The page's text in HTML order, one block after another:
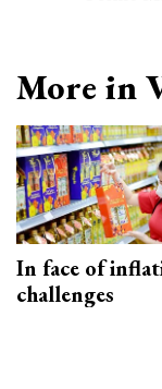
More in
In face of
challenges